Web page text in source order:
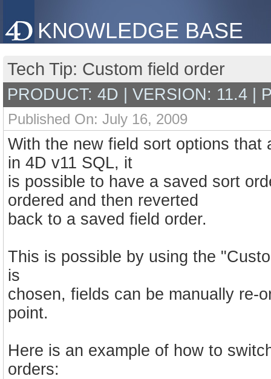
KNOWLEDGE BASE
Tech Tip: Custom field order
PRODUCT: 4D | VERSION: 11.4 |
Published On: July 16, 2009
With the new field sort options that
in 4D v11 SQL, it
is possible to have a saved sort
ordered and then reverted
back to a saved field order.
This is possible by using the
is
chosen, fields can be manually re-
point.
Here is an example of how to
orders: